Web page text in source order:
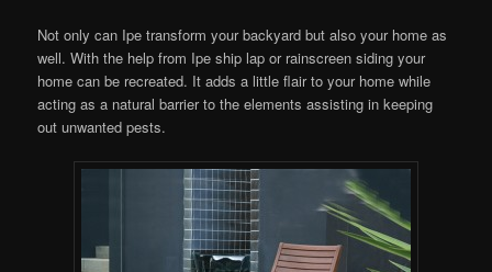
Not only can Ipe transform your backyard but also your home as
well. With the help from Ipe ship lap or rainscreen siding your
home can be recreated. It adds a little flair to your home while
acting as a natural barrier to the elements assisting in keeping
out unwanted pests.